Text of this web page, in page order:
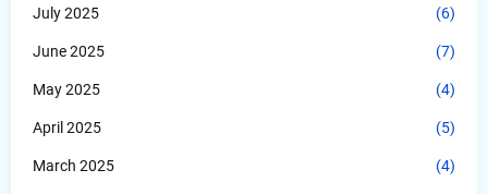
July 2025 (6)
June 2025 (7)
May 2025 (4)
April 2025 (5)
March 2025 (4)